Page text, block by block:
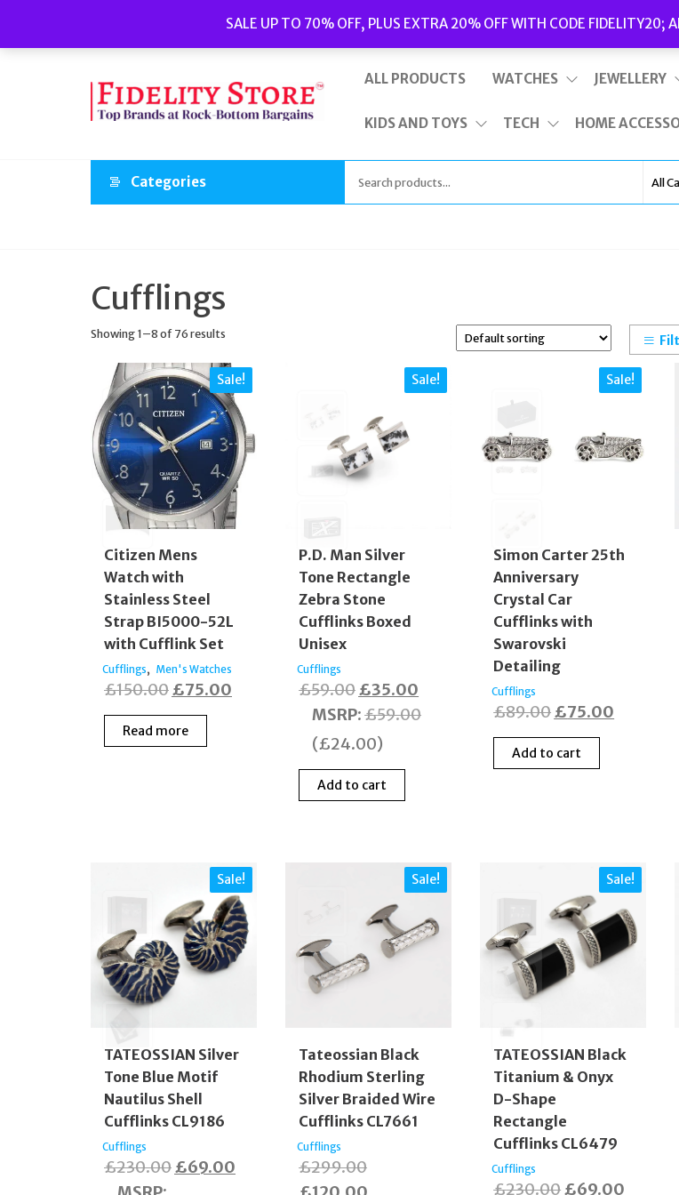
the
SALE UP TO 70% OFF, PLUS EXTRA 20% OFF WITH CODE FIDELITY20;
Men’s Jewellery //New//Bags This is top bar widget area. To edit it, go to Appearance
ALL PRODUCTS WATCHES JEWELLERY
KIDS AND TOYS TECH HOME
Categories
Cufflings
Showing 1–8 of 76 results
Sale!
Citizen Mens
Watch with
Stainless Steel
Strap BI5000-52L
with Cufflink Set
Cufflings, Men's Watches
£150.00Original
price
was:
£75.00
Read more
Sale!
P.D. Man Silver
Tone Rectangle
Zebra Stone
Cufflinks Boxed
Unisex
Cufflings
£59.00Original
price
was:
£35.00
price
MSRP:£59.00
(£24.00)
Add to cart
Sale!
Simon Carter 25th
Anniversary
Crystal Car
Cufflinks with
Swarovski
Detailing
Cufflings
£89.00Original
price
was:
£75.00
Add to cart
Sale!
TATEOSSIAN Silver
Tone Blue Motif
Nautilus Shell
Cufflinks CL9186
Cufflings
£230.00Original
£69.00
Sale!
Tateossian Black
Rhodium Sterling
Silver Braided Wire
Cufflinks CL7661
Cufflings
£299.00Original
Sale!
TATEOSSIAN Black
Titanium & Onyx
D-Shape
Rectangle
Cufflinks CL6479
Cufflings
£230.00Original
£69.00